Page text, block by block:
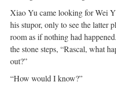
Xiao Yu came looking for Wei
his stupor, only to see the latter
room as if nothing had
the stone steps, “Rascal, what
out?”
“How would I know?”